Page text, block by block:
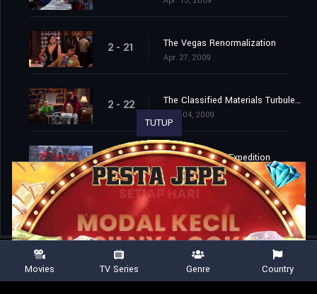
2 - 21 The Vegas Renormalization
Apr. 27, 2009
2 - 22 The Classified Materials Turbulence
May. 04, 2009
2 - 23 The Monopolar Expedition
May. 11, 2009
TUTUP
Movies TV Series Genre Country